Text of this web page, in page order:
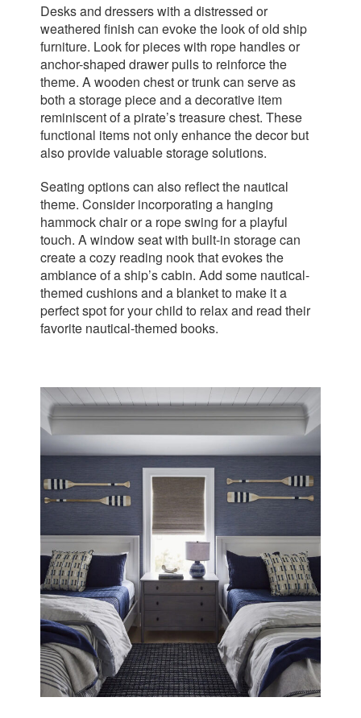
Desks and dressers with a distressed or
weathered finish can evoke the look of old ship
furniture. Look for pieces with rope handles or
anchor-shaped drawer pulls to reinforce the
theme. A wooden chest or trunk can serve as
both a storage piece and a decorative item
reminiscent of a pirate’s treasure chest. These
functional items not only enhance the decor but
also provide valuable storage solutions.
Seating options can also reflect the nautical
theme. Consider incorporating a hanging
hammock chair or a rope swing for a playful
touch. A window seat with built-in storage can
create a cozy reading nook that evokes the
ambiance of a ship’s cabin. Add some nautical-
themed cushions and a blanket to make it a
perfect spot for your child to relax and read their
favorite nautical-themed books.